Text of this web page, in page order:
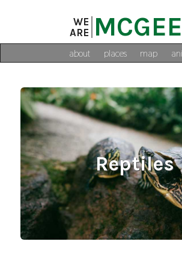
WE
ARE
about places map
Reptiles